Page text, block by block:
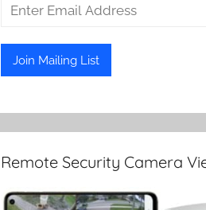
Remote Security Camera